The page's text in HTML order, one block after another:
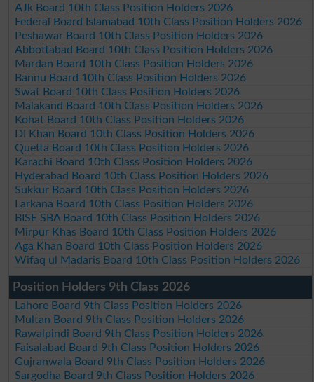
AJk Board 10th Class Position Holders 2026
Federal Board Islamabad 10th Class Position Holders 2026
Peshawar Board 10th Class Position Holders 2026
Abbottabad Board 10th Class Position Holders 2026
Mardan Board 10th Class Position Holders 2026
Bannu Board 10th Class Position Holders 2026
Swat Board 10th Class Position Holders 2026
Malakand Board 10th Class Position Holders 2026
Kohat Board 10th Class Position Holders 2026
DI Khan Board 10th Class Position Holders 2026
Quetta Board 10th Class Position Holders 2026
Karachi Board 10th Class Position Holders 2026
Hyderabad Board 10th Class Position Holders 2026
Sukkur Board 10th Class Position Holders 2026
Larkana Board 10th Class Position Holders 2026
BISE SBA Board 10th Class Position Holders 2026
Mirpur Khas Board 10th Class Position Holders 2026
Aga Khan Board 10th Class Position Holders 2026
Wifaq ul Madaris Board 10th Class Position Holders 2026
Position Holders 9th Class 2026
Lahore Board 9th Class Position Holders 2026
Multan Board 9th Class Position Holders 2026
Rawalpindi Board 9th Class Position Holders 2026
Faisalabad Board 9th Class Position Holders 2026
Gujranwala Board 9th Class Position Holders 2026
Sargodha Board 9th Class Position Holders 2026